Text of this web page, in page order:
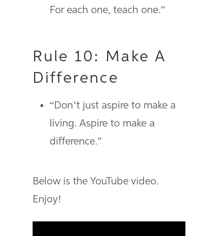
For each one, teach one.”
Rule 10: Make A
Difference
“Don’t just aspire to make a
living. Aspire to make a
difference.”
Below is the YouTube video.
Enjoy!